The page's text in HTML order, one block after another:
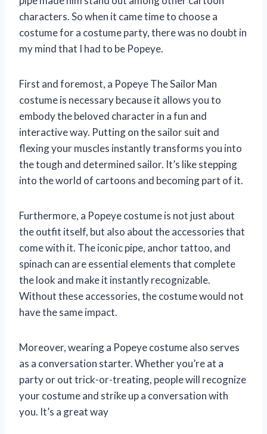
characters. So when it came time to choose a
costume for a costume party, there was no doubt in
my mind that I had to be Popeye.
First and foremost, a Popeye The Sailor Man
costume is necessary because it allows you to
embody the beloved character in a fun and
interactive way. Putting on the sailor suit and
flexing your muscles instantly transforms you into
the tough and determined sailor. It’s like stepping
into the world of cartoons and becoming part of it.
Furthermore, a Popeye costume is not just about
the outfit itself, but also about the accessories that
come with it. The iconic pipe, anchor tattoo, and
spinach can are essential elements that complete
the look and make it instantly recognizable.
Without these accessories, the costume would not
have the same impact.
Moreover, wearing a Popeye costume also serves
as a conversation starter. Whether you’re at a
party or out trick-or-treating, people will recognize
your costume and strike up a conversation with
you. It’s a great way